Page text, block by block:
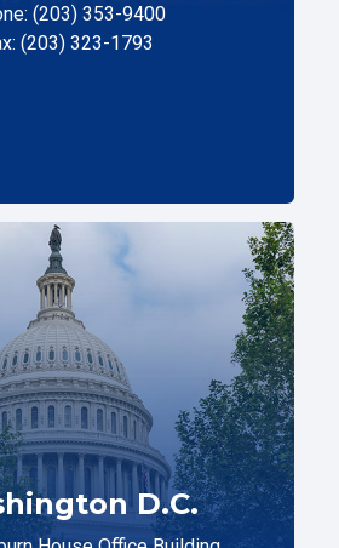
(203) 353-9400
(203) 323-1793
D.C.